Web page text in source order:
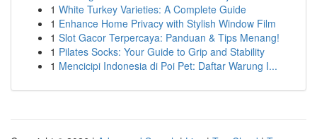
1 White Turkey Varieties: A Complete Guide
1 Enhance Home Privacy with Stylish Window Film
1 Slot Gacor Terpercaya: Panduan & Tips Menang!
1 Pilates Socks: Your Guide to Grip and Stability
1 Mencicipi Indonesia di Poi Pet: Daftar Warung I...